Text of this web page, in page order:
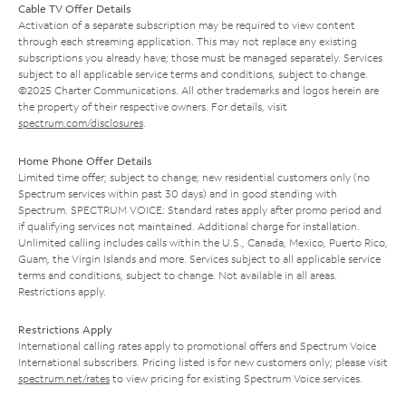
Cable TV Offer Details
Activation of a separate subscription may be required to view content
through each streaming application. This may not replace any existing
subscriptions you already have; those must be managed separately. Services
subject to all applicable service terms and conditions, subject to change.
©2025 Charter Communications. All other trademarks and logos herein are
the property of their respective owners. For details, visit
spectrum.com/disclosures
Home Phone Offer Details
Limited time offer; subject to change; new residential customers only (no
Spectrum services within past 30 days) and in good standing with
Spectrum. SPECTRUM VOICE: Standard rates apply after promo period and
if qualifying services not maintained. Additional charge for installation.
Unlimited calling includes calls within the U.S., Canada, Mexico, Puerto Rico,
Guam, the Virgin Islands and more. Services subject to all applicable service
terms and conditions, subject to change. Not available in all areas.
Restrictions apply.
Restrictions Apply
International calling rates apply to promotional offers and Spectrum Voice
International subscribers. Pricing listed is for new customers only; please visit
spectrum.net/rates to view pricing for existing Spectrum Voice services.